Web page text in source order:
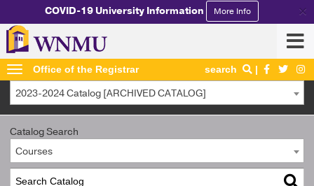
COVID-19 University Information More Info ×
Office of the Registrar search
2023-2024 Catalog [ARCHIVED CATALOG]
Catalog Search
Courses